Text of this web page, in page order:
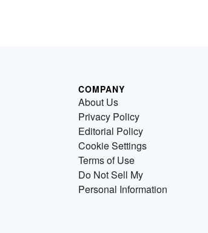
COMPANY
About Us
Privacy Policy
Editorial Policy
Cookie Settings
Terms of Use
Do Not Sell My
Personal Information